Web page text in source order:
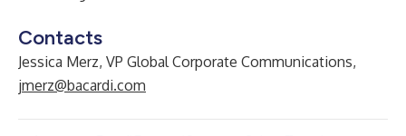
Contacts
Jessica Merz, VP Global Corporate Communications,
jmerz@bacardi.com